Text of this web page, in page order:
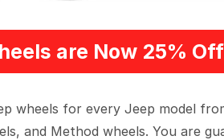
are Now 25%
wheels for every Jeep model
and Method wheels. You are